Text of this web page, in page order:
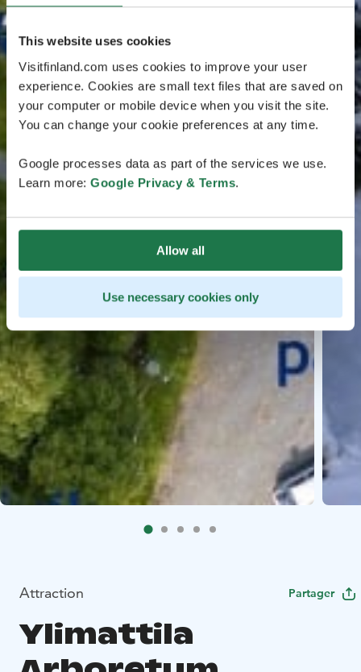
This website uses cookies
Visitfinland.com uses cookies to improve your user
experience. Cookies are small text files that are saved on
your computer or mobile device when you visit the site.
You can change your cookie preferences at any time.
Google processes data as part of the services we use.
Learn more: Google Privacy & Terms.
Allow all
Use necessary cookies only
Attraction Partager
Ylimattila